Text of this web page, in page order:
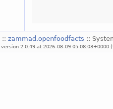
:: zammad.openfoodfacts ::
version 2.0.49 at 2026-08-09 05:08:03+0000